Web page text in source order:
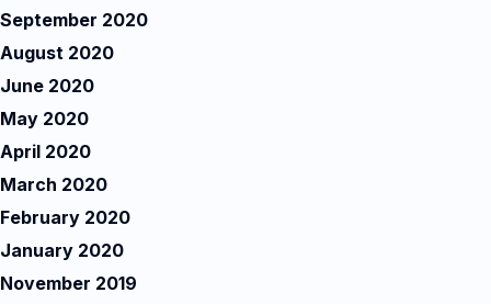
September 2020
August 2020
June 2020
May 2020
April 2020
March 2020
February 2020
January 2020
November 2019